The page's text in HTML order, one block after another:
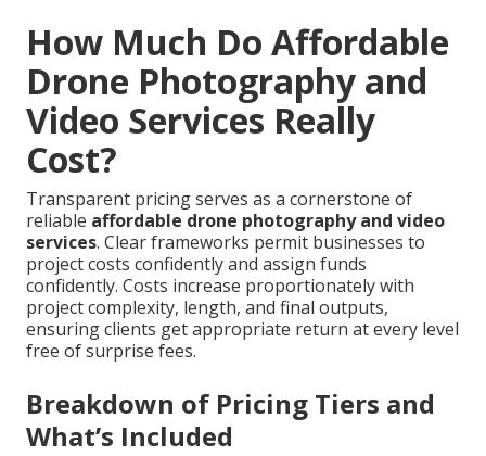
How Much Do Affordable
Drone Photography and
Video Services Really
Cost?
Transparent pricing serves as a cornerstone of
reliable affordable drone photography and video
services. Clear frameworks permit businesses to
project costs confidently and assign funds
confidently. Costs increase proportionately with
project complexity, length, and final outputs,
ensuring clients get appropriate return at every level
free of surprise fees.
Breakdown of Pricing Tiers and
What’s Included